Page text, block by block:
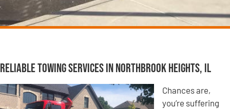
Reliable Towing Services in Northbrook Heights, IL
Chances are,
you’re suffering